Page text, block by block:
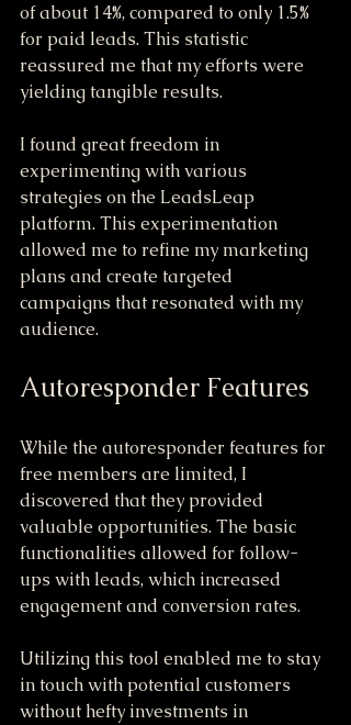
of about 14%, compared to only 1.5%
for paid leads. This statistic
reassured me that my efforts were
yielding tangible results.
I found great freedom in
experimenting with various
strategies on the LeadsLeap
platform. This experimentation
allowed me to refine my marketing
plans and create targeted
campaigns that resonated with my
audience.
Autoresponder Features
While the autoresponder features for
free members are limited, I
discovered that they provided
valuable opportunities. The basic
functionalities allowed for follow-
ups with leads, which increased
engagement and conversion rates.
Utilizing this tool enabled me to stay
in touch with potential customers
without hefty investments in